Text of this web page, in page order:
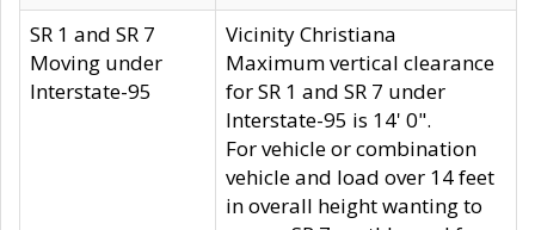
SR 1 and SR 7
Moving under
Interstate-95
Vicinity Christiana
Maximum vertical clearance
for SR 1 and SR 7 under
Interstate-95 is 14' 0".
For vehicle or combination
vehicle and load over 14 feet
in overall height wanting to